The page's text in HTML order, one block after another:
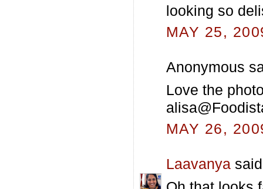
looking so
MAY 25,
Anonymous
Love the
MAY 26,
Laavanya